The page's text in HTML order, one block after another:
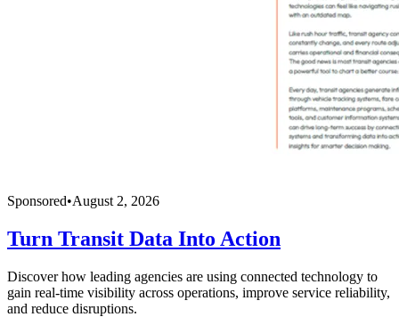
Sponsored•August 2, 2026
Turn Transit Data Into Action
Discover how leading agencies are using connected technology to
gain real-time visibility across operations, improve service reliability,
and reduce disruptions.